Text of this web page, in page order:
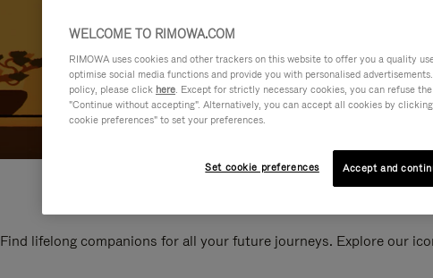
Find lifelong companions for all your future journeys. Explore our
WELCOME TO RIMOWA.COM
RIMOWA uses cookies and other trackers on this website to offer you a quality
optimise social media functions and provide you with personalised
policy, please click here. Except for strictly necessary cookies, you can refuse
"Continue without accepting". Alternatively, you can accept all cookies by
cookie preferences" to set your preferences.
Set cookie preferences Accept and